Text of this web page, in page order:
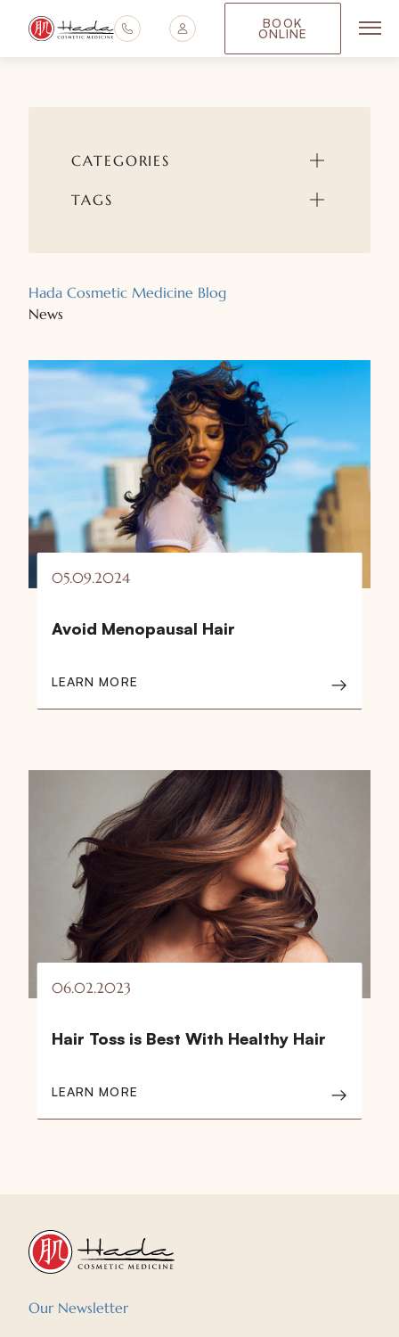
BOOK
ONLINE
CATEGORIES
TAGS
Hada Cosmetic Medicine Blog
News
05.09.2024
Avoid Menopausal Hair
LEARN MORE
06.02.2023
Hair Toss is Best With Healthy Hair
LEARN MORE
Our Newsletter